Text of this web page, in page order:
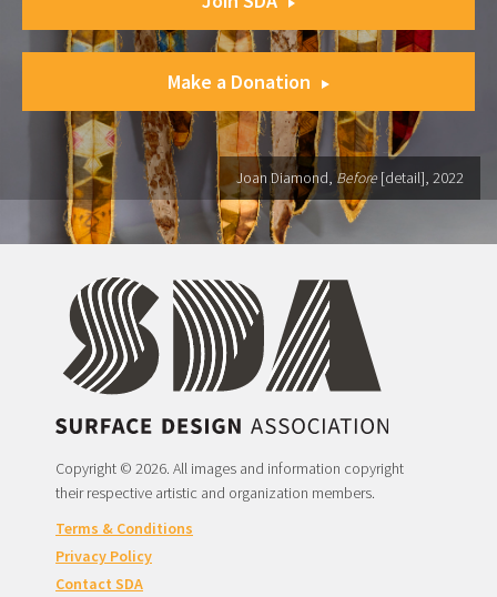
Make a Donation
Joan Diamond, Before [detail], 2022
Copyright © 2026. All images and information copyright
their respective artistic and organization members.
Terms & Conditions
Privacy Policy
Contact SDA